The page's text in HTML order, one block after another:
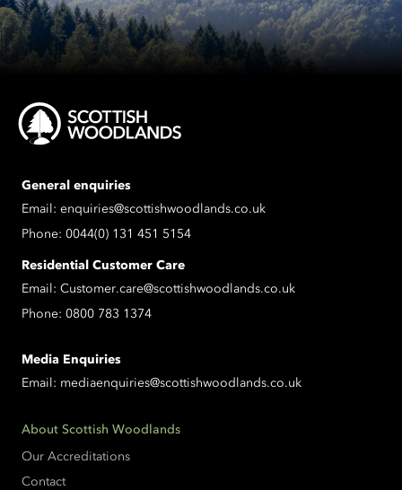
General enquiries
Email: enquiries@scottishwoodlands.co.uk
Phone: 0044(0) 131 451 5154
Residential Customer Care
Email: Customer.care@scottishwoodlands.co.uk
Phone: 0800 783 1374
Media Enquiries
Email: mediaenquiries@scottishwoodlands.co.uk
About Scottish Woodlands
Our Accreditations
Contact